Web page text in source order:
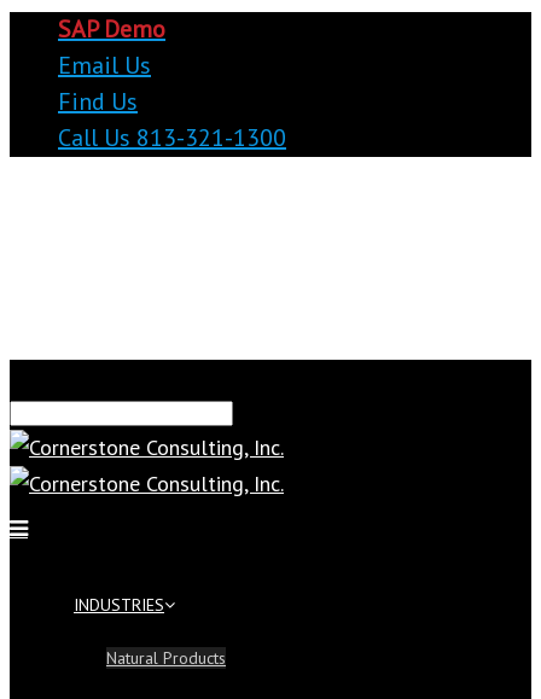
SAP Demo
Email Us
Find Us
Call Us 813-321-1300
INDUSTRIES
Natural Products